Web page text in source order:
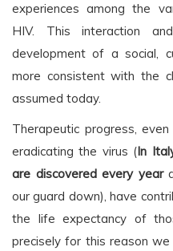
experiences among the
HIV. This interaction
development of a social,
more consistent with the
assumed today.
Therapeutic progress,
eradicating the virus (In
are discovered every year
our guard down), have
the life expectancy of
precisely for this reason